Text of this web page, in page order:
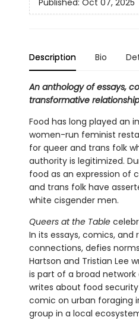
Published: Oct 07, 2025
Description Bio
An anthology of essays,
transformative
Food has long played an
women-run feminist
for queer and trans folk
authority is legitimized.
food as an expression of
and trans folk have
white cisgender men.
Queers at the Table
In its essays, comics,
connections, defies
Hartson and Tristian Lee
is part of a broad network
writes about food security
comic on urban foraging
group in a local